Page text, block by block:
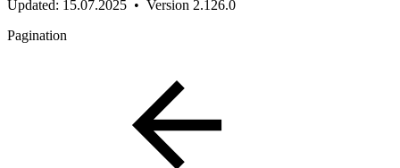
Updated: 15.07.2025 • Version 2.126.0
Pagination